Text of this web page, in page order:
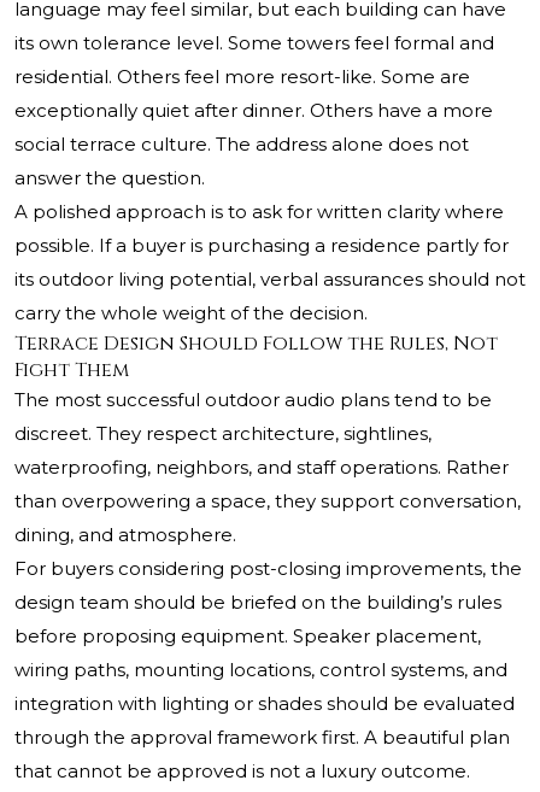
language may feel similar, but each building can have
its own tolerance level. Some towers feel formal and
residential. Others feel more resort-like. Some are
exceptionally quiet after dinner. Others have a more
social terrace culture. The address alone does not
answer the question.
A polished approach is to ask for written clarity where
possible. If a buyer is purchasing a residence partly for
its outdoor living potential, verbal assurances should not
carry the whole weight of the decision.
Terrace Design Should Follow the Rules, Not
Fight Them
The most successful outdoor audio plans tend to be
discreet. They respect architecture, sightlines,
waterproofing, neighbors, and staff operations. Rather
than overpowering a space, they support conversation,
dining, and atmosphere.
For buyers considering post-closing improvements, the
design team should be briefed on the building’s rules
before proposing equipment. Speaker placement,
wiring paths, mounting locations, control systems, and
integration with lighting or shades should be evaluated
through the approval framework first. A beautiful plan
that cannot be approved is not a luxury outcome.